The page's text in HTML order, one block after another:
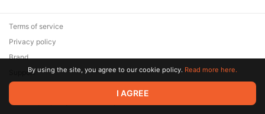
© 2026 Zaya Solutions Limited. All rights reserved. All trademarks
are the property of their respective owners.
Terms of service
Privacy policy
Brand
SupportBy using the site, you agree to our cookie policy. Read more here.
I AGREE